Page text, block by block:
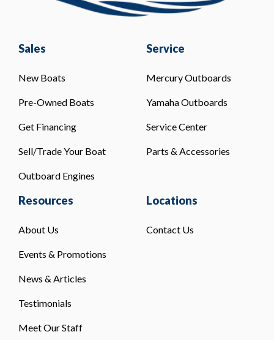
Sales
New Boats
Pre-Owned Boats
Get Financing
Sell/Trade Your Boat
Outboard Engines
Service
Mercury Outboards
Yamaha Outboards
Service Center
Parts & Accessories
Resources
About Us
Events & Promotions
News & Articles
Testimonials
Meet Our Staff
Locations
Contact Us